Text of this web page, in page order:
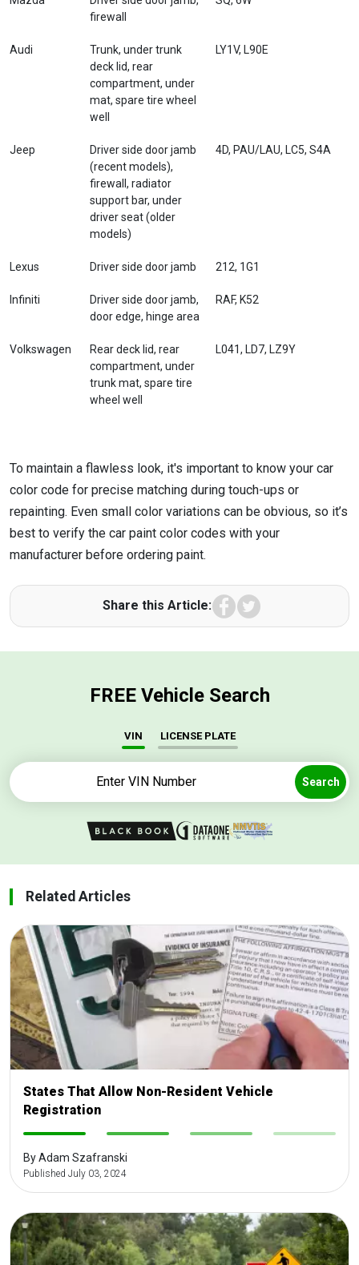
firewall
Audi
Trunk, under trunk
deck lid, rear
compartment, under
mat, spare tire wheel
well
LY1V, L90E
Jeep
Driver side door jamb
(recent models),
firewall, radiator
support bar, under
driver seat (older
models)
4D, PAU/LAU, LC5, S4A
Lexus Driver side door jamb 212, 1G1
Infiniti
Driver side door jamb,
door edge, hinge area
RAF, K52
Volkswagen
Rear deck lid, rear
compartment, under
trunk mat, spare tire
wheel well
L041, LD7, LZ9Y
To maintain a flawless look, it's important to know your car
color code for precise matching during touch-ups or
repainting. Even small color variations can be obvious, so it’s
best to verify the car paint color codes with your
manufacturer before ordering paint.
Share this Article: Facebook
FREE Vehicle Search
VIN LICENSE PLATE
Search
Related Articles
States That Allow Non-Resident Vehicle
Registration
By Adam Szafranski
Published July 03, 2024